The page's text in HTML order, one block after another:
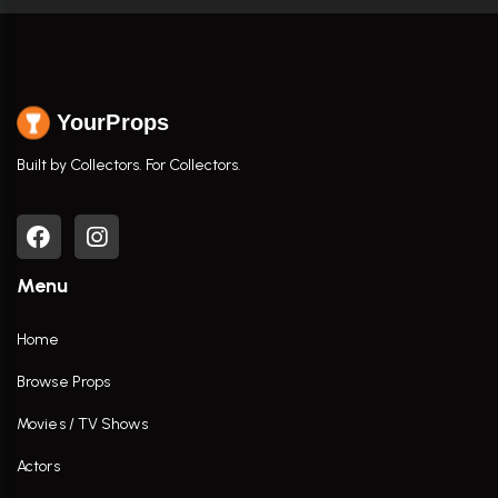
YourProps
Built by Collectors. For Collectors.
Menu
Home
Browse Props
Movies / TV Shows
Actors